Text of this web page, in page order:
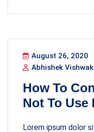
August 26, 2020
Abhishek
How To
Not To Use
Lorem ipsum dolor